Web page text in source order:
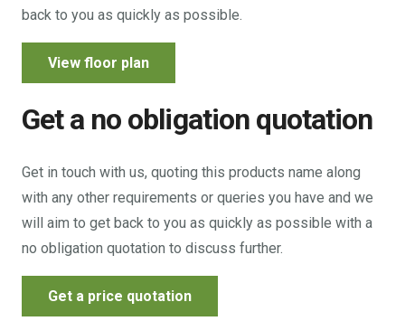
back to you as quickly as possible.
View floor plan
Get a no obligation quotation
Get in touch with us, quoting this products name along
with any other requirements or queries you have and we
will aim to get back to you as quickly as possible with a
no obligation quotation to discuss further.
Get a price quotation